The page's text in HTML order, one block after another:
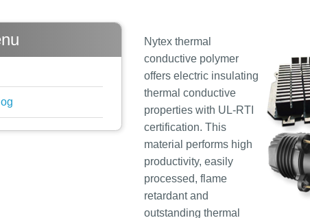
Nytex thermal
conductive polymer
offers electric insulating
thermal conductive
properties with UL-RTI
certification. This
material performs high
productivity, easily
processed, flame
retardant and
outstanding thermal